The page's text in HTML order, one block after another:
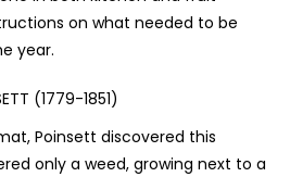
on what needed to be
year.
(1779-1851)
Poinsett discovered this
only a weed, growing next to a